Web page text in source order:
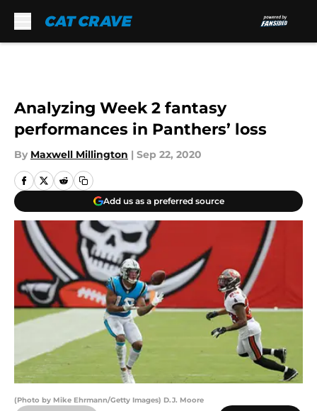
Analyzing Week 2 fantasy
performances in Panthers’ loss
By Maxwell Millington | Sep 22, 2020
Add us as a preferred source
(Photo by Mike Ehrmann/Getty Images) D.J. Moore